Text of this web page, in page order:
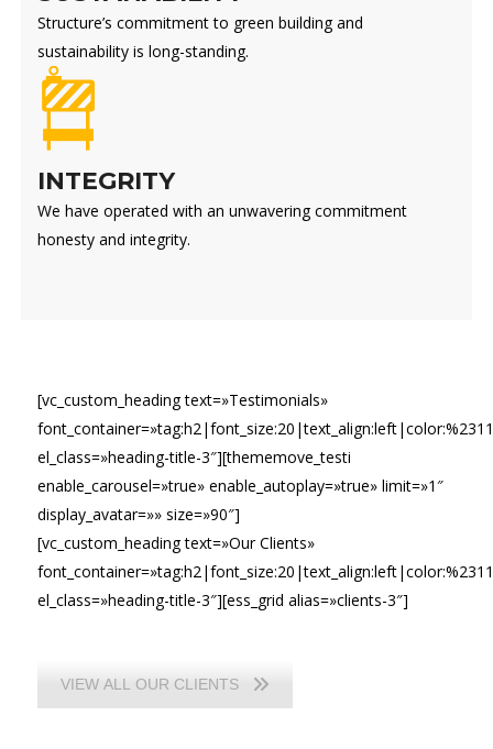
Structure’s commitment to green building and
sustainability is long-standing.
INTEGRITY
We have operated with an unwavering commitment
honesty and integrity.
[vc_custom_heading text=»Testimonials»
el_class=»heading-title-3″][thememove_testi
enable_carousel=»true» enable_autoplay=»true» limit=»1″
display_avatar=»» size=»90″]
[vc_custom_heading text=»Our Clients»
el_class=»heading-title-3″][ess_grid alias=»clients-3″]
VIEW ALL OUR CLIENTS